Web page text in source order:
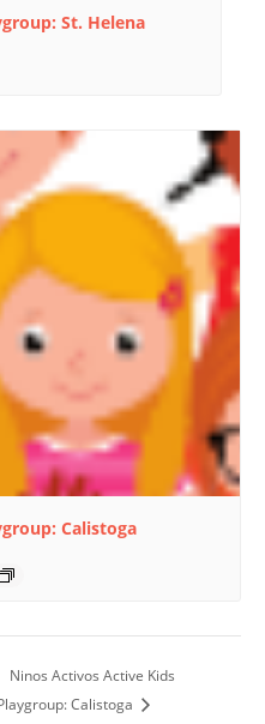
St. Helena
Calistoga
Ninos Activos Active Kids
Calistoga